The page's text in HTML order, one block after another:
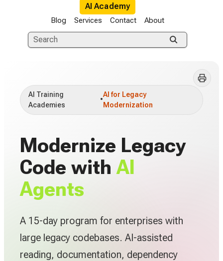
AI Academy
Blog Services Contact About
AI Training
Academies
•
AI for Legacy
Modernization
Modernize Legacy
Code withAI
Agents
A 15-day program for enterprises with
large legacy codebases. AI-assisted
reading, documentation, dependency